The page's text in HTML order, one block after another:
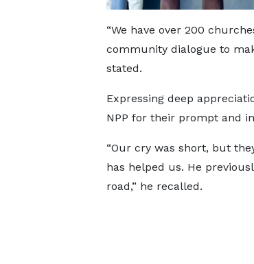
“We have over 200
community dialogue to
stated.
Expressing deep
NPP for their prompt and
“Our cry was short, but
has helped us. He
road,” he recalled.